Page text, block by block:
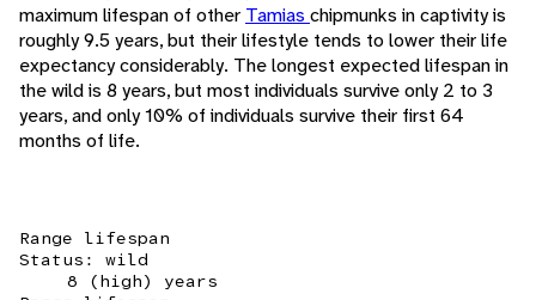
maximum lifespan of other Tamias chipmunks in captivity is
roughly 9.5 years, but their lifestyle tends to lower their life
expectancy considerably. The longest expected lifespan in
the wild is 8 years, but most individuals survive only 2 to 3
years, and only 10% of individuals survive their first 64
months of life.
Range lifespan
Status: wild
8 (high) years